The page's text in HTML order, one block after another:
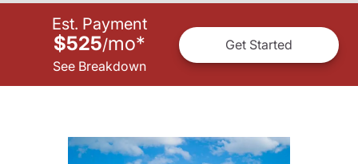
Est. Payment
$525/mo*
See Breakdown
Get Started